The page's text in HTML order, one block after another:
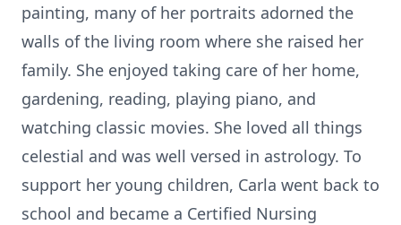
painting, many of her portraits adorned the
walls of the living room where she raised her
family. She enjoyed taking care of her home,
gardening, reading, playing piano, and
watching classic movies. She loved all things
celestial and was well versed in astrology. To
support her young children, Carla went back to
school and became a Certified Nursing